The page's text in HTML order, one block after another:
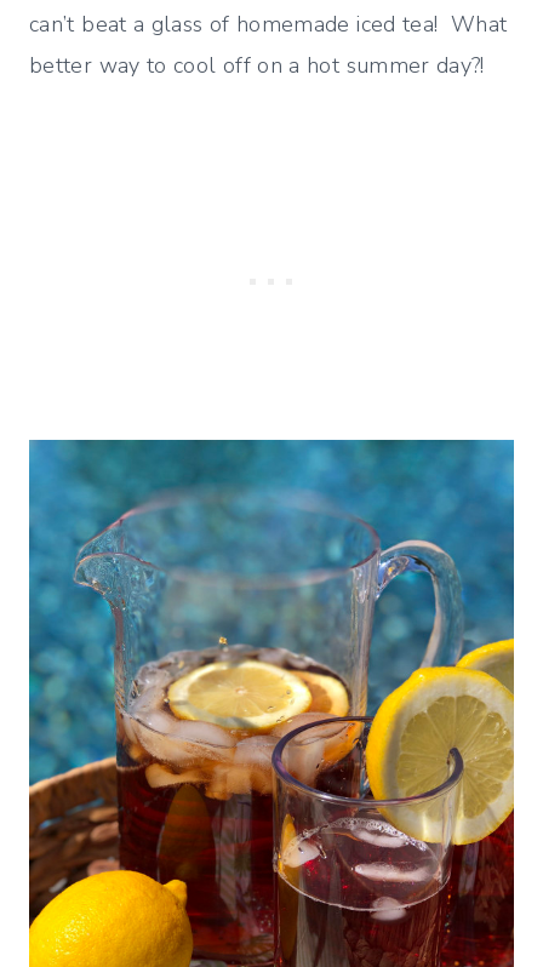
can’t beat a glass of homemade iced tea! What
better way to cool off on a hot summer day?!